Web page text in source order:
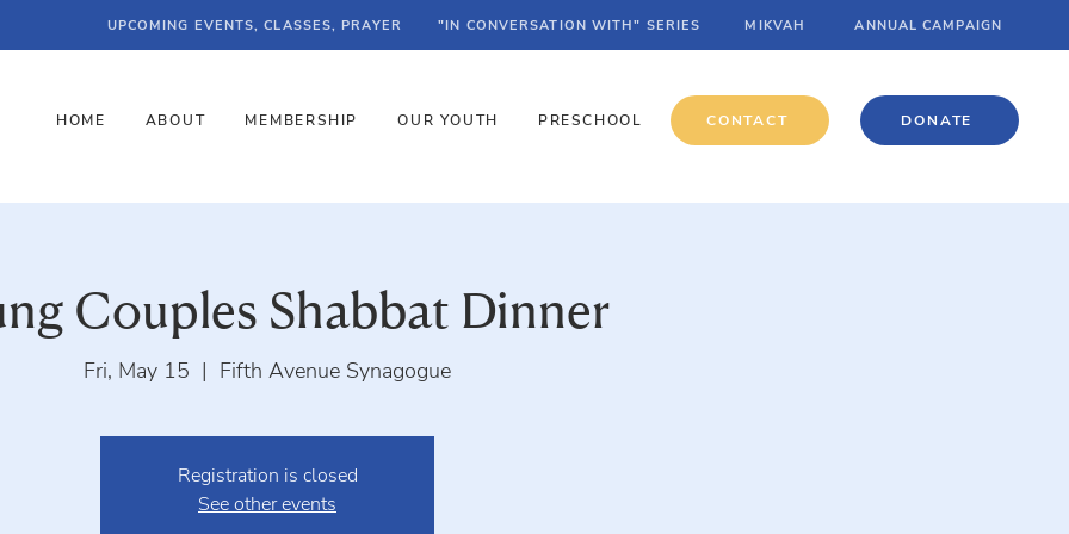
UPCOMING EVENTS, CLASSES, PRAYER "IN CONVERSATION WITH" SERIES MIKVAH ANNUAL CAMPAIGN
HOME ABOUT MEMBERSHIP OUR YOUTH PRESCHOOL CONTACT DONATE
Couples Shabbat Dinner
Fri, May 15
  |
Fifth Avenue Synagogue
Registration is closed
See other events